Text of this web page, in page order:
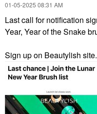
‎01-05-2025 08:31 AM
Last call for notification
Year, Year of the Snake
Sign up on Beautylish site.